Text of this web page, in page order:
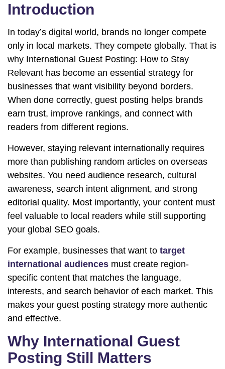
Introduction
In today’s digital world, brands no longer compete
only in local markets. They compete globally. That is
why International Guest Posting: How to Stay
Relevant has become an essential strategy for
businesses that want visibility beyond borders.
When done correctly, guest posting helps brands
earn trust, improve rankings, and connect with
readers from different regions.
However, staying relevant internationally requires
more than publishing random articles on overseas
websites. You need audience research, cultural
awareness, search intent alignment, and strong
editorial quality. Most importantly, your content must
feel valuable to local readers while still supporting
your global SEO goals.
For example, businesses that want to target
international audiences must create region-
specific content that matches the language,
interests, and search behavior of each market. This
makes your guest posting strategy more authentic
and effective.
Why International Guest
Posting Still Matters